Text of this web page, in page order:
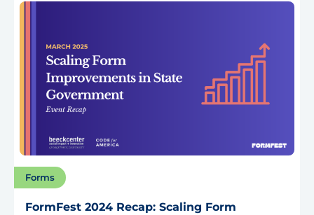
Forms
FormFest 2024 Recap: Scaling Form